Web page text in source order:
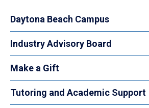
Daytona Beach Campus
Industry Advisory Board
Make a Gift
Tutoring and Academic Support